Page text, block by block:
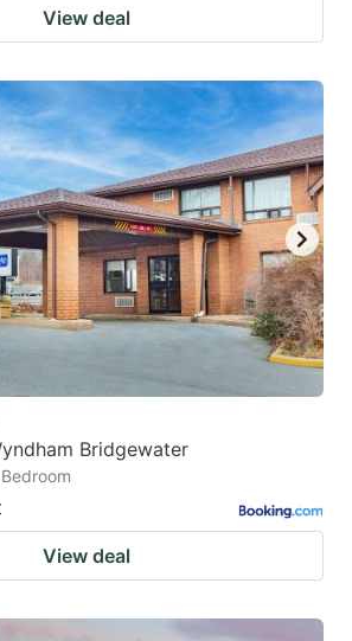
View deal
Bridgewater
View deal